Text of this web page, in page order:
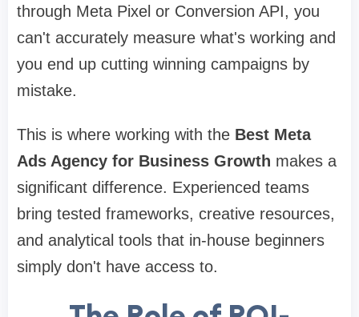
through Meta Pixel or Conversion API, you
can't accurately measure what's working and
you end up cutting winning campaigns by
mistake.
This is where working with the Best Meta
Ads Agency for Business Growth makes a
significant difference. Experienced teams
bring tested frameworks, creative resources,
and analytical tools that in-house beginners
simply don't have access to.